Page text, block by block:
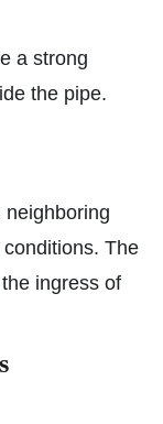
a strong
the pipe.
neighboring
The
ingress of